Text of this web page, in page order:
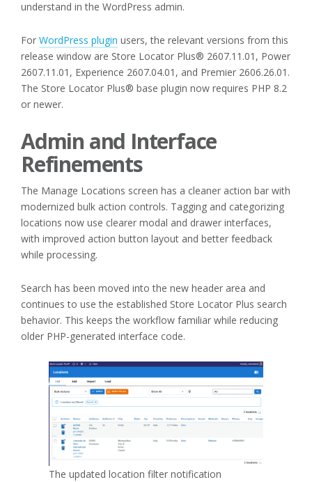
understand in the WordPress admin.
For WordPress plugin users, the relevant versions from this
release window are Store Locator Plus® 2607.11.01, Power
2607.11.01, Experience 2607.04.01, and Premier 2606.26.01.
The Store Locator Plus® base plugin now requires PHP 8.2
or newer.
Admin and Interface
Refinements
The Manage Locations screen has a cleaner action bar with
modernized bulk action controls. Tagging and categorizing
locations now use clearer modal and drawer interfaces,
with improved action button layout and better feedback
while processing.
Search has been moved into the new header area and
continues to use the established Store Locator Plus search
behavior. This keeps the workflow familiar while reducing
older PHP-generated interface code.
The updated location filter notification